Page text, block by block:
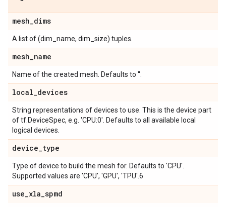
mesh_dims
A list of (dim_name, dim_size) tuples.
mesh_name
Name of the created mesh. Defaults to ''.
local_devices
String representations of devices to use. This is the device part
of tf.DeviceSpec, e.g. 'CPU:0'. Defaults to all available local
logical devices.
device_type
Type of device to build the mesh for. Defaults to 'CPU'.
Supported values are 'CPU', 'GPU', 'TPU'.6
use_xla_spmd